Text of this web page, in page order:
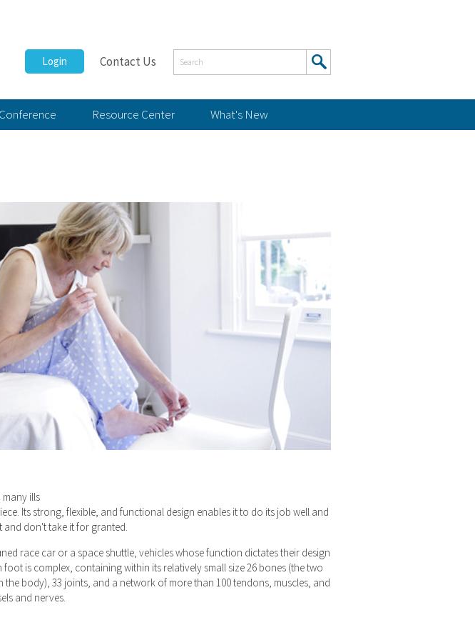
Contact Us
Login
Resource Center What's New
ills
Its strong, flexible, and functional design enables it to do its job well and
don't take it for granted.
race car or a space shuttle, vehicles whose function dictates their design
is complex, containing within its relatively small size 26 bones (the two
body), 33 joints, and a network of more than 100 tendons, muscles, and
and nerves.